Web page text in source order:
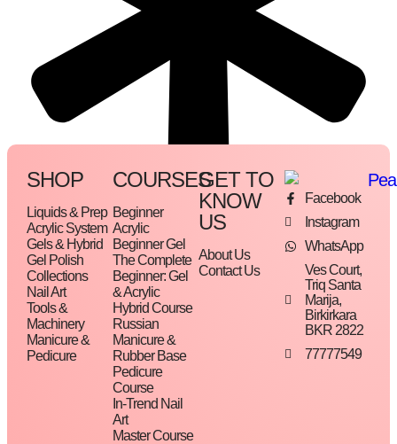
SHOP
Liquids & Prep
Acrylic System
Gels & Hybrid
Gel Polish
Collections
Nail Art
Tools &
Machinery
Manicure &
Pedicure
COURSES
Beginner
Acrylic
Beginner Gel
The Complete
Beginner: Gel
& Acrylic
Hybrid Course
Russian
Manicure &
Rubber Base
Pedicure
Course
In-Trend Nail
Art
Master Course
GET TO
KNOW
US
About Us
Contact Us
Facebook
Instagram
WhatsApp
Ves Court,
Triq Santa
Marija,
Birkirkara
BKR 2822
77777549